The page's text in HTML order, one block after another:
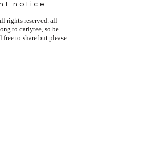
notice
rights reserved. all
to carlytee, so be
free to share but please